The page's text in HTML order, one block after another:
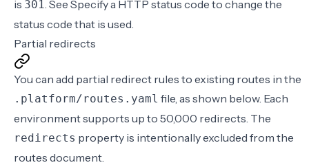
is 301. See Specify a HTTP status code to change the
status code that is used.
Partial redirects
You can add partial redirect rules to existing routes in the
.platform/routes.yaml file, as shown below. Each
environment supports up to 50,000 redirects. The
redirects property is intentionally excluded from the
routes document.